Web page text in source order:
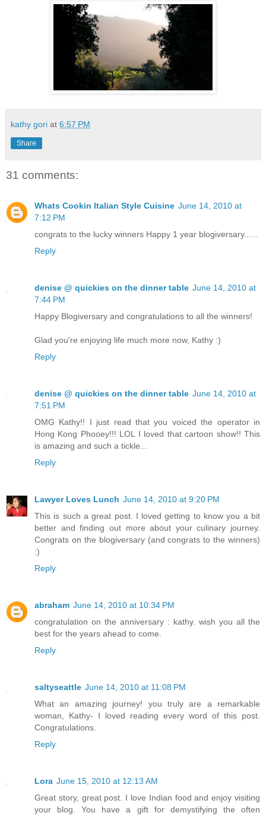
kathy gori at 6:57 PM
Share
31 comments:
Whats Cookin Italian Style Cuisine June 14, 2010 at
7:12 PM
congrats to the lucky winners Happy 1 year blogiversary......
Reply
denise @ quickies on the dinner table June 14, 2010 at
7:44 PM
Happy Blogiversary and congratulations to all the winners!
Glad you're enjoying life much more now, Kathy :)
Reply
denise @ quickies on the dinner table June 14, 2010 at
7:51 PM
OMG Kathy!! I just read that you voiced the operator in
Hong Kong Phooey!!! LOL I loved that cartoon show!! This
is amazing and such a tickle...
Reply
Lawyer Loves Lunch June 14, 2010 at 9:20 PM
This is such a great post. I loved getting to know you a bit
better and finding out more about your culinary journey.
Congrats on the blogiversary (and congrats to the winners)
:)
Reply
abraham June 14, 2010 at 10:34 PM
congratulation on the anniversary : kathy. wish you all the
best for the years ahead to come.
Reply
saltyseattle June 14, 2010 at 11:08 PM
What an amazing journey! you truly are a remarkable
woman, Kathy- I loved reading every word of this post.
Congratulations.
Reply
Lora June 15, 2010 at 12:13 AM
Great story, great post. I love Indian food and enjoy visiting
your blog. You have a gift for demystifying the often